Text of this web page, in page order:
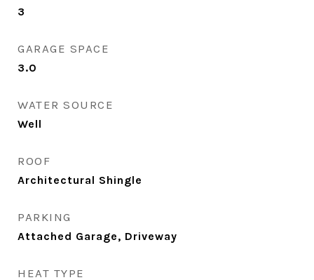
3
GARAGE SPACE
3.0
WATER SOURCE
Well
ROOF
Architectural Shingle
PARKING
Attached Garage, Driveway
HEAT TYPE